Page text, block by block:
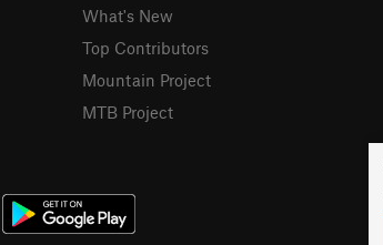
What's New
Top Contributors
Mountain Project
MTB Project